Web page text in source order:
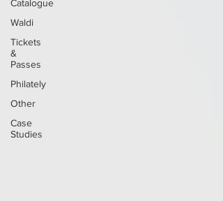
Catalogue
Waldi
Tickets
&
Passes
Philately
Other
Case
Studies